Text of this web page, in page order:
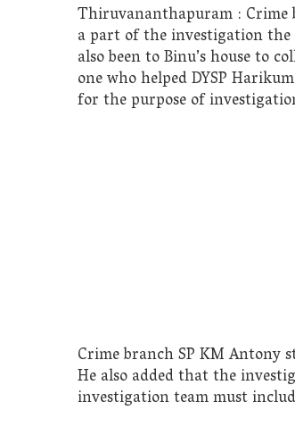
Thiruvananthapuram : Crime
a part of the investigation the
also been to Binu’s house to
one who helped DYSP
for the purpose of
Crime branch SP KM
He also added that the
investigation team must